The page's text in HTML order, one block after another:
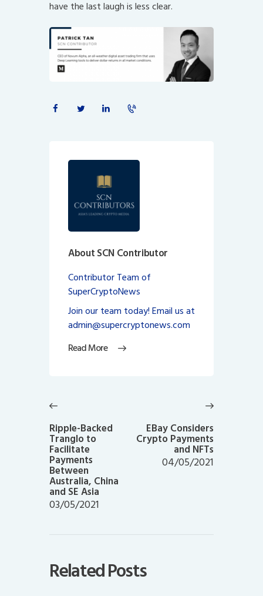
have the last laugh is less clear.
About SCN Contributor
Contributor Team of
SuperCryptoNews
Join our team today! Email us at
admin@supercryptonews.com
Read More
navigation
post:
Ripple-Backed
Tranglo to
Facilitate
Payments
Between
Australia, China
and SE Asia
03/05/2021
EBay Considers
Crypto Payments
and NFTs
04/05/2021
Related Posts